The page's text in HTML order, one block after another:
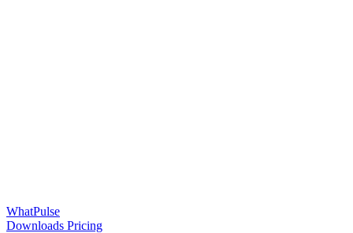
WhatPulse
Downloads Pricing